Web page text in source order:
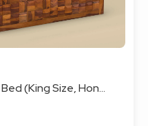
(King Size, Hon...